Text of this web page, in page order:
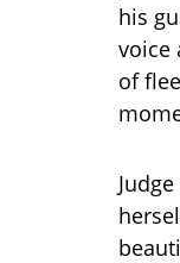
his
voice
of